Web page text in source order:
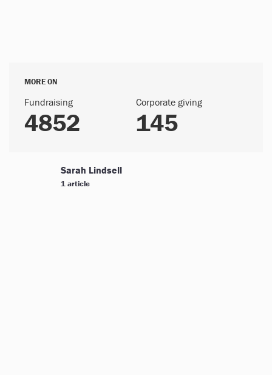
MORE ON
Fundraising
4852
Corporate giving
145
Sarah Lindsell
1 article